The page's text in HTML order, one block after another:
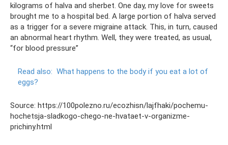
kilograms of halva and sherbet. One day, my love for sweets
brought me to a hospital bed. A large portion of halva served
as a trigger for a severe migraine attack. This, in turn, caused
an abnormal heart rhythm. Well, they were treated, as usual,
“for blood pressure”
Read also: What happens to the body if you eat a lot of
eggs?
Source: https://100polezno.ru/ecozhisn/lajfhaki/pochemu-
hochetsja-sladkogo-chego-ne-hvataet-v-organizme-
prichiny.html